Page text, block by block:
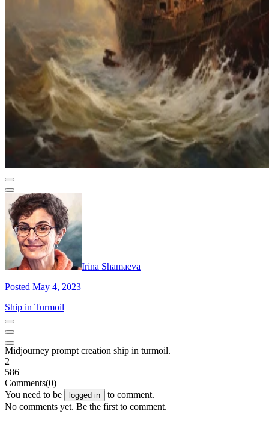
Irina Shamaeva
Posted May 4, 2023
Ship in Turmoil
Midjourney prompt creation ship in turmoil.
2
586
Comments(0)
You need to be
logged in
to comment.
No comments yet. Be the first to comment.